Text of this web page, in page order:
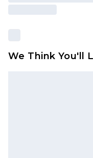
We Think You'll